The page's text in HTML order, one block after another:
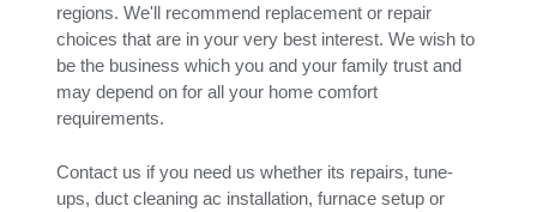
regions. We'll recommend replacement or repair
choices that are in your very best interest. We wish to
be the business which you and your family trust and
may depend on for all your home comfort
requirements.
Contact us if you need us whether its repairs, tune-
ups, duct cleaning ac installation, furnace setup or